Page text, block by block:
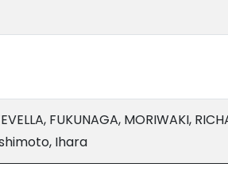
FUKUNAGA, MORIWAKI,
Ihara